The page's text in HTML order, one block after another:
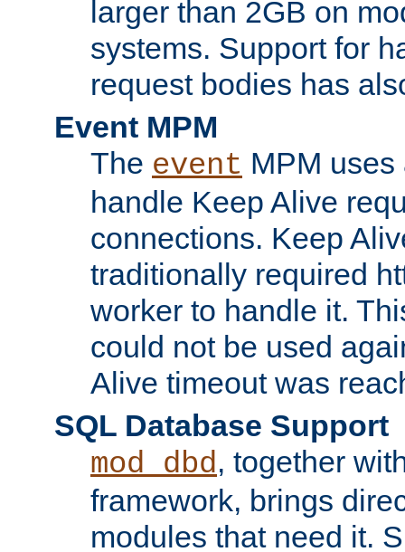
larger than 2GB on
systems. Support for
request bodies has
Event MPM
The event MPM
handle Keep Alive
connections. Keep
traditionally required
worker to handle it.
could not be used
Alive timeout was
SQL Database Support
mod_dbd, together
framework, brings
modules that need it.